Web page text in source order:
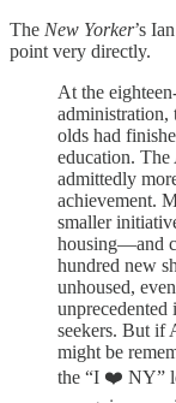
The New Yorker’s
point very directly.
At the
administration,
olds had
education.
admittedly
achievement.
smaller
housing—and
hundred new
unhoused,
seekers. But if
might be
the “I ❤️ NY”